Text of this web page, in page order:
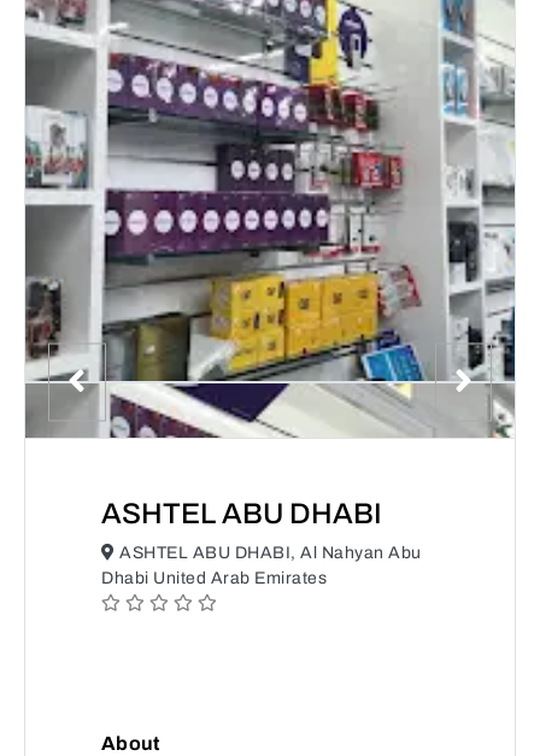
ASHTEL ABU DHABI
ASHTEL ABU DHABI, Al Nahyan Abu
Dhabi United Arab Emirates
About